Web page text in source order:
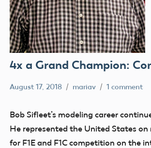
4x a Grand Champion:
Museum
August 17, 2018 mariav 1 comment
Bob Sifleet’s modeling career
He represented the United States
for F1E and F1C competition on the